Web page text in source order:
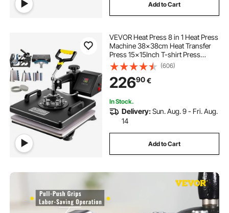
Add to Cart
VEVOR Heat Press 8 in 1 Heat Press
Machine 38x38cm Heat Transfer
Press 15x15Inch T-shirt Press
Mulitifuctional Sublimation Machine
for T-shirt Mug Hat Plate Transfer
(606)
22690€
In Stock.
Delivery:Sun. Aug. 9 - Fri. Aug.
14
Add to Cart